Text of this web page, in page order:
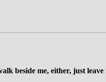
beside me, either, just leave